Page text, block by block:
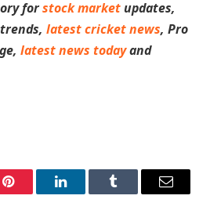
forstock marketupdates,
trends, latest cricket news, Pro
latest news todayand
Pinterest LinkedInTumblr Email